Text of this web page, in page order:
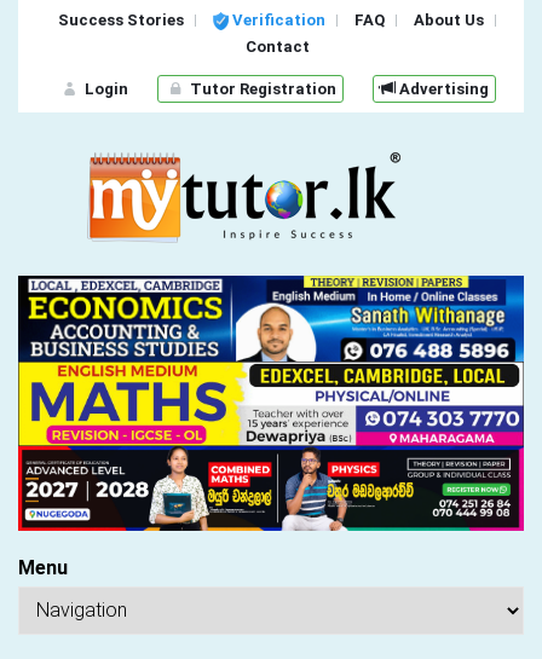
Success Stories Verification FAQ
About Us
Contact
Login Tutor Registration Advertising
Menu